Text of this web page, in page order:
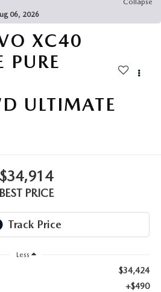
06, 2026
XC40
PURE
ULTIMATE
$34,914
BEST PRICE
Less
$34,424
+$490